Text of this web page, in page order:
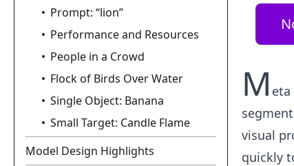
Prompt: “lion”
Performance and Resources
People in a Crowd
Flock of Birds Over Water
Single Object: Banana
Small Target: Candle Flame
Model Design Highlights
M eta
visual
quickly